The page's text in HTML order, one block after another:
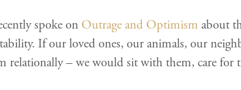
spoke on Outrage and Optimism about
If our loved ones, our animals, our
relationally – we would sit with them, care for